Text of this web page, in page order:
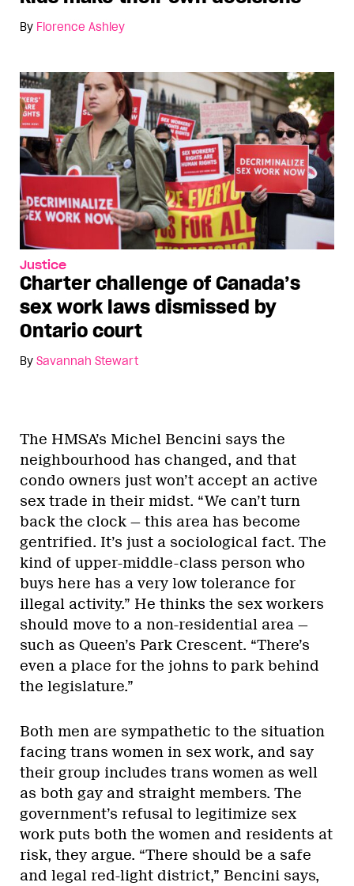
By Florence Ashley
Justice
Charter challenge of Canada’s
sex work laws dismissed by
Ontario court
By Savannah Stewart
The HMSA’s Michel Bencini says the
neighbourhood has changed, and that
condo owners just won’t accept an active
sex trade in their midst. “We can’t turn
back the clock — this area has become
gentrified. It’s just a sociological fact. The
kind of upper-middle-class person who
buys here has a very low tolerance for
illegal activity.” He thinks the sex workers
should move to a non-residential area —
such as Queen’s Park Crescent. “There’s
even a place for the johns to park behind
the legislature.”
Both men are sympathetic to the situation
facing trans women in sex work, and say
their group includes trans women as well
as both gay and straight members. The
government’s refusal to legitimize sex
work puts both the women and residents at
risk, they argue. “There should be a safe
and legal red-light district,” Bencini says,